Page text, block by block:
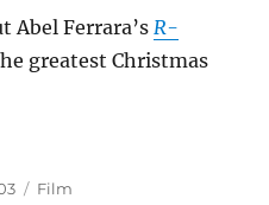
Abel Ferrara’s R-
greatest Christmas
Categories
Film